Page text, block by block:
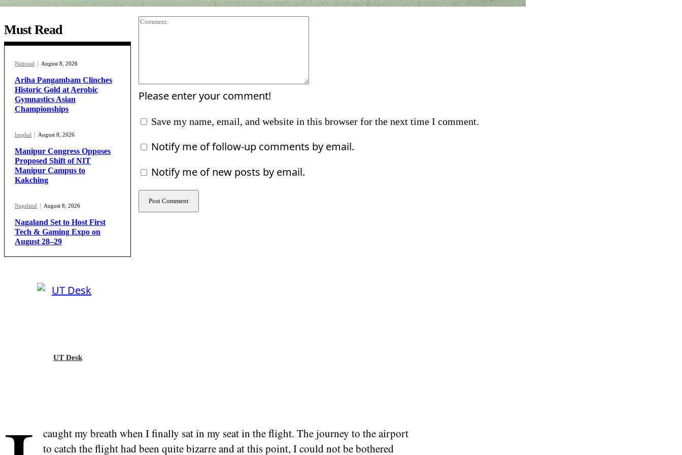
Must Read
National August 8, 2026
Ariha Pangambam Clinches
Historic Gold at Aerobic
Gymnastics Asian
Championships
Imphal August 8, 2026
Manipur Congress Opposes
Proposed Shift of NIT
Manipur Campus to
Kakching
Nagaland August 8, 2026
Nagaland Set to Host First
Tech & Gaming Expo on
August 28–29
UT Desk
caught my breath when I finally sat in my seat in the flight. The journey to the airport
to catch the flight had been quite bizarre and at this point, I could not be bothered
Please enter your comment!
Save my name, email, and website in this browser for the next time I comment.
Notify me of follow-up comments by email.
Notify me of new posts by email.